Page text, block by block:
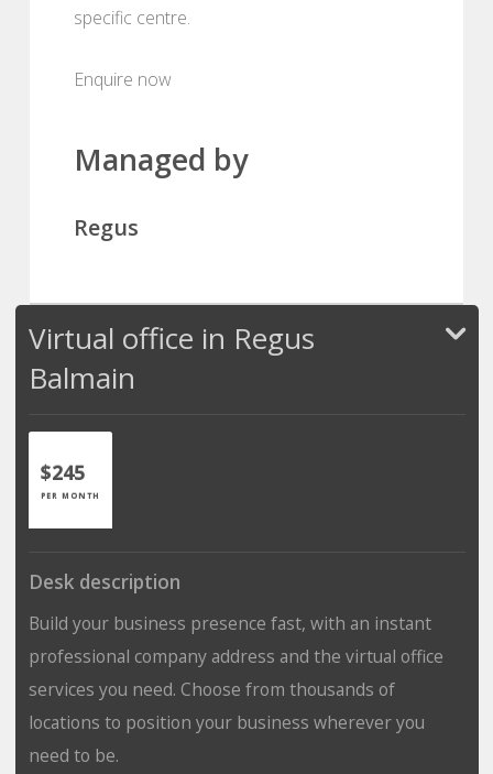
specific centre.
Enquire now
Managed by
Regus
Virtual office in Regus
Balmain
$245
PER MONTH
Desk description
Build your business presence fast, with an instant
professional company address and the virtual office
services you need. Choose from thousands of
locations to position your business wherever you
need to be.